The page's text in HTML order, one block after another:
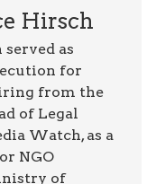
Hirsch
as
for
from the
of Legal
Watch, as a
NGO
of